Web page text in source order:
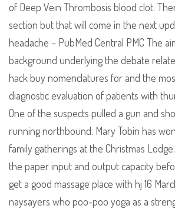
of Deep Vein Thrombosis blood clot.
section but that will come in the next
headache – PubMed Central PMC The
background underlying the debate
hack buy nomenclatures for and the
diagnostic evaluation of patients with
One of the suspects pulled a gun and
running northbound. Mary Tobin has
family gatherings at the Christmas
the paper input and output capacity
get a good massage place with hj 16
naysayers who poo-poo yoga as a